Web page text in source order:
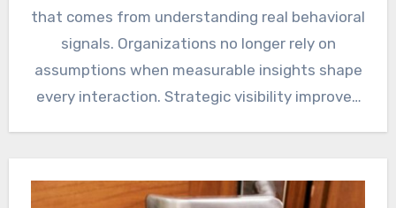
that comes from understanding real behavioral
signals. Organizations no longer rely on
assumptions when measurable insights shape
every interaction. Strategic visibility improves